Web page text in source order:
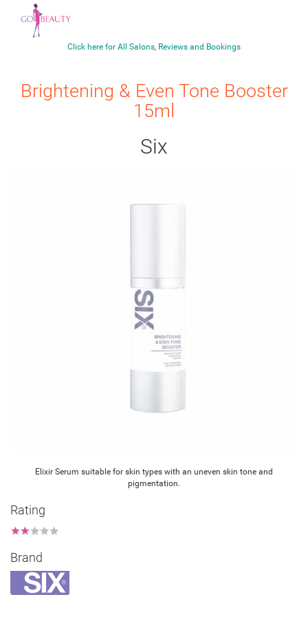
Click here for All Salons, Reviews and Bookings
Brightening & Even Tone Booster
15ml
Six
Elixir Serum suitable for skin types with an uneven skin tone and
pigmentation.
Rating
★
★
★
★
★
Brand